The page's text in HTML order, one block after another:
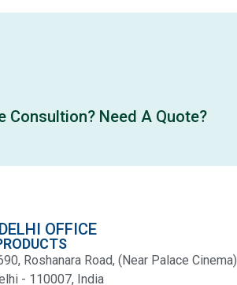
Consultion? Need A Quote?
OFFICE
Roshanara Road, (Near Palace Cinema)
- 110007, India